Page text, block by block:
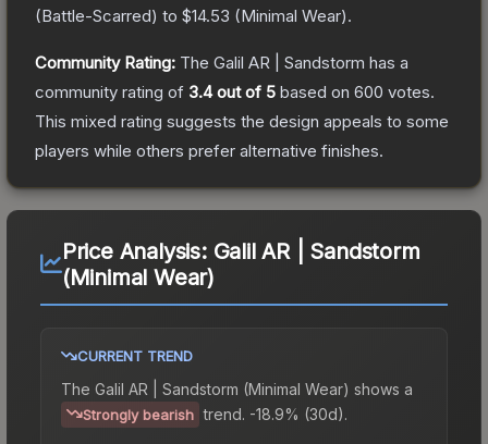
(Battle-Scarred) to $14.53 (Minimal Wear).
Community Rating: The Galil AR | Sandstorm has a
community rating of 3.4out of 5 based on 600 votes.
This mixed rating suggests the design appeals to some
players while others prefer alternative finishes.
Price Analysis: Galil AR | Sandstorm
(Minimal Wear)
CURRENT TREND
The Galil AR | Sandstorm (Minimal Wear) shows a
Strongly bearish trend. -18.9% (30d).